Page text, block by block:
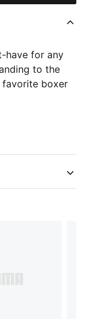
have for any
to the
boxer